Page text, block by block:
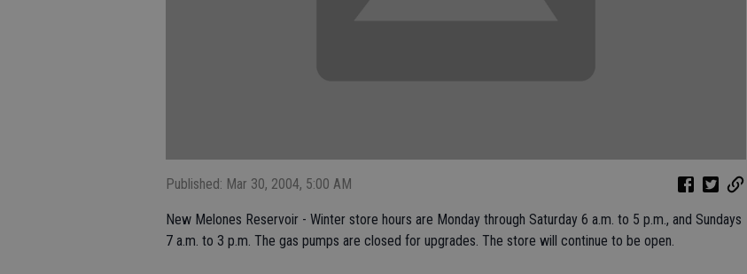
Published: Mar 30, 2004, 5:00 AM
New Melones Reservoir - Winter store hours are Monday through Saturday 6 a.m. to 5 p.m., and Sundays
7 a.m. to 3 p.m. The gas pumps are closed for upgrades. The store will continue to be open.